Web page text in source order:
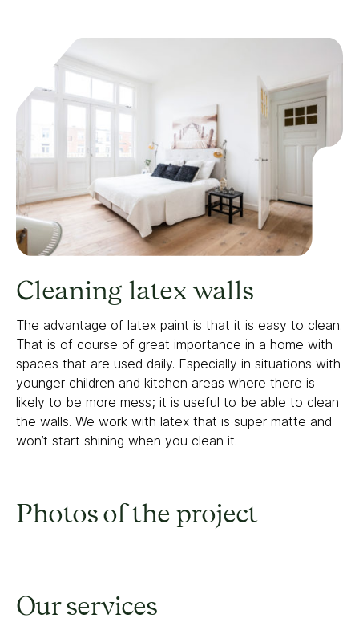
Cleaning latex walls
The advantage of latex paint is that it is easy to clean.
That is of course of great importance in a home with
spaces that are used daily. Especially in situations with
younger children and kitchen areas where there is
likely to be more mess; it is useful to be able to clean
the walls. We work with latex that is super matte and
won’t start shining when you clean it.
Photos of the project
Our services